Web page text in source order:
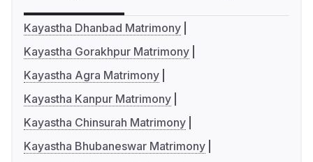
Kayastha Dhanbad Matrimony
Kayastha Gorakhpur Matrimony
Kayastha Agra Matrimony
Kayastha Kanpur Matrimony
Kayastha Chinsurah Matrimony
Kayastha Bhubaneswar Matrimony